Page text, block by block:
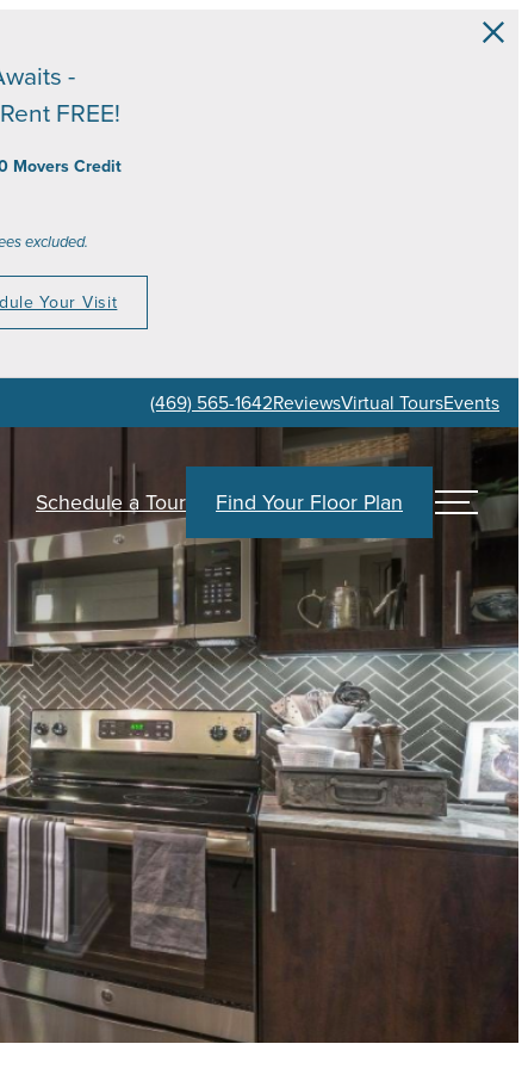
-
FREE!
Movers Credit
excluded.
Your Visit
(469) 565-1642ReviewsVirtual ToursEvents
Schedule a Tour Find Your Floor Plan